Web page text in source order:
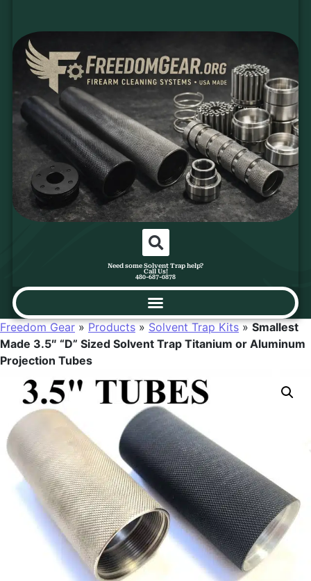
Need some Solvent Trap help?
Call Us!
480-687-0878
Freedom Gear » Products » Solvent Trap Kits » Smallest
Made 3.5″ “D” Sized Solvent Trap Titanium or Aluminum
Projection Tubes